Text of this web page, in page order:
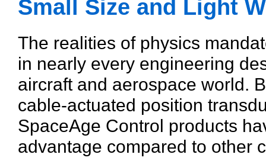
Small Size and Light
The realities of physics
in nearly every engineering
aircraft and aerospace world.
cable-actuated position
SpaceAge Control products
advantage compared to other